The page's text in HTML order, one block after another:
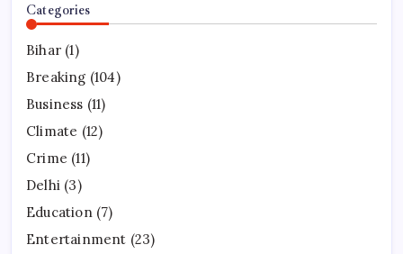
Categories
Bihar (1)
Breaking (104)
Business (11)
Climate (12)
Crime (11)
Delhi (3)
Education (7)
Entertainment (23)